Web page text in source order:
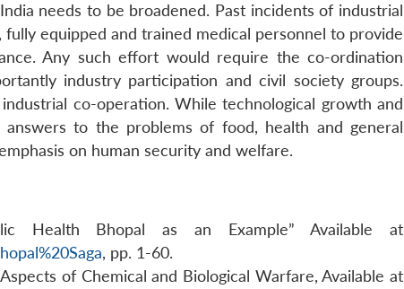
needs to be broadened. Past incidents of industrial
equipped and trained medical personnel to provide
Any such effort would require the co-ordination
industry participation and civil society groups.
co-operation. While technological growth and
to the problems of food, health and general
on human security and welfare.
Health Bhopal as an Example” Available at
, pp. 1-60.
of Chemical and Biological Warfare, Available at